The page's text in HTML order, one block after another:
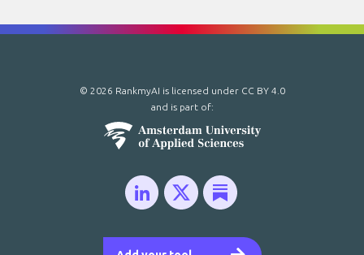
© 2026 RankmyAI is licensed under CC BY 4.0
and is part of: